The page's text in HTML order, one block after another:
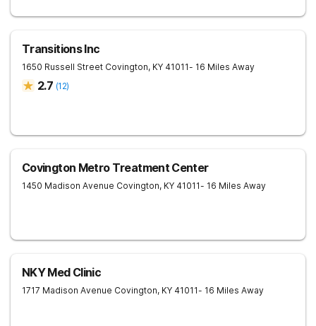
Transitions Inc
1650 Russell Street Covington, KY 41011- 16 Miles Away
2.7 (12)
Covington Metro Treatment Center
1450 Madison Avenue Covington, KY 41011- 16 Miles Away
NKY Med Clinic
1717 Madison Avenue Covington, KY 41011- 16 Miles Away